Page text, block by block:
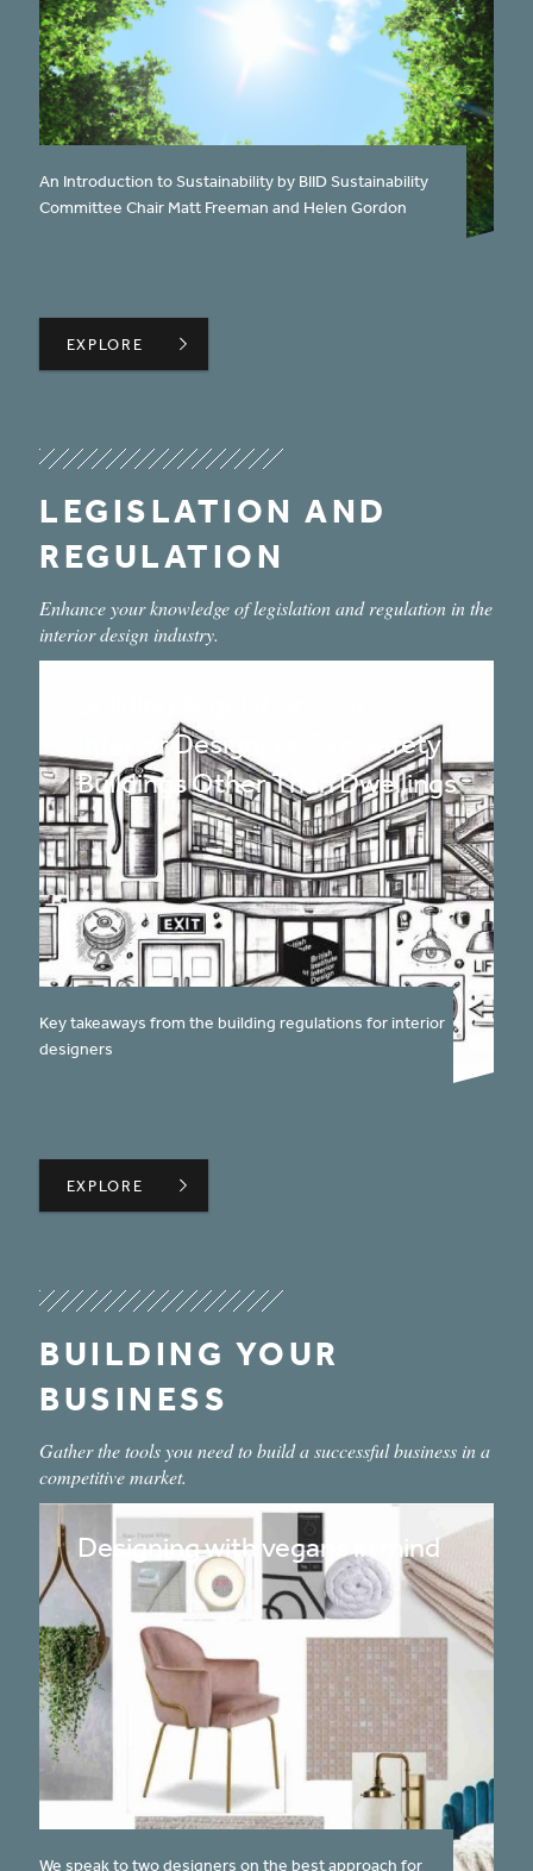
An Introduction to Sustainability by BIID Sustainability
Committee Chair Matt Freeman and Helen Gordon
EXPLORE
LEGISLATION AND
REGULATION
Enhance your knowledge of legislation and regulation in the
interior design industry.
Interior Designers: Fire Safety
Buildings Other Than Dwellings
Key takeaways from the building regulations for interior
designers
EXPLORE
BUILDING YOUR
BUSINESS
Gather the tools you need to build a successful business in a
competitive market.
Designing with vegans in mind